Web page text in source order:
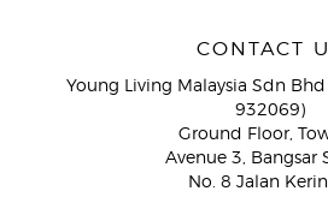
CONTACT
Young Living Malaysia Sdn
932069)
Ground Floor,
Avenue 3, Bangsar
No. 8 Jalan